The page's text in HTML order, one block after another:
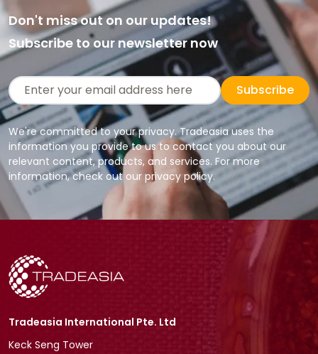
Don't miss out on our updates!
Subscribe to our newsletter now
Subscribe
We're committed to your privacy. Tradeasia uses the
information you provide to us to contact you about our
relevant content, products, and services. For more
information, check out our privacy policy.
Tradeasia International Pte. Ltd
Keck Seng Tower